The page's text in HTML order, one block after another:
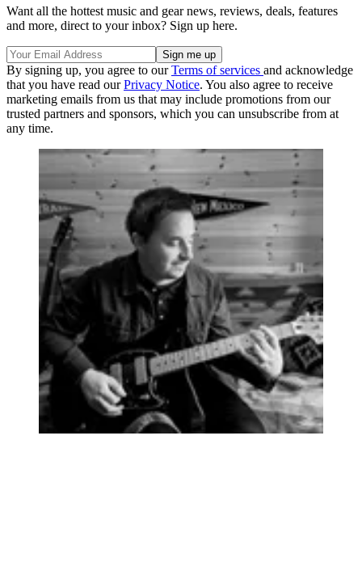
Want all the hottest music and gear news, reviews, deals, features
and more, direct to your inbox? Sign up here.
By signing up, you agree to ourTerms of services and acknowledge
that you have read ourPrivacy Notice. You also agree to receive
marketing emails from us that may include promotions from our
trusted partners and sponsors, which you can unsubscribe from at
any time.